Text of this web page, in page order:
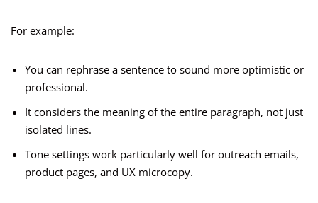
For example:
You can rephrase a sentence to sound more optimistic or
professional.
It considers the meaning of the entire paragraph, not just
isolated lines.
Tone settings work particularly well for outreach emails,
product pages, and UX microcopy.